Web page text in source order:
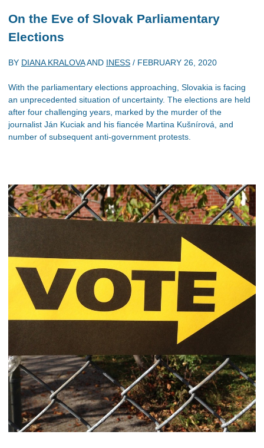
On the Eve of Slovak Parliamentary
Elections
BY DIANA KRALOVAAND INESS / FEBRUARY 26, 2020
With the parliamentary elections approaching, Slovakia is facing
an unprecedented situation of uncertainty. The elections are held
after four challenging years, marked by the murder of the
journalist Ján Kuciak and his fiancée Martina Kušnírová, and
number of subsequent anti-government protests.